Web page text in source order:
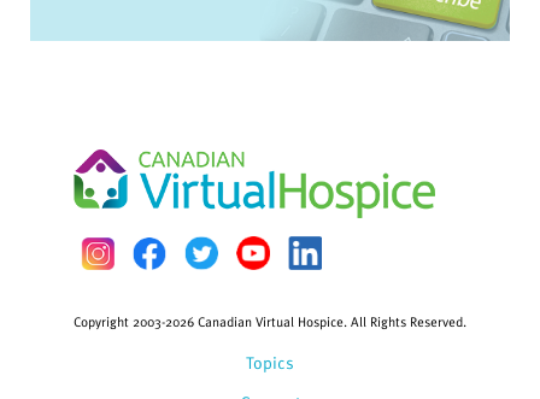
Topics
Copyright 2003-2026 Canadian Virtual Hospice. All Rights Reserved.